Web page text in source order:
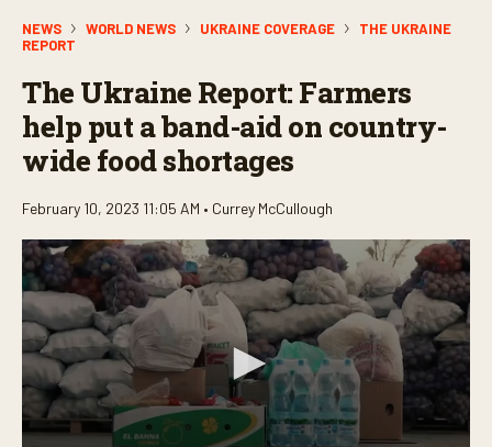
NEWS WORLD NEWS UKRAINE COVERAGE
THE UKRAINE
REPORT
The Ukraine Report: Farmers
help put a band-aid on country-
wide food shortages
February 10, 2023 11:05 AM • Currey McCullough